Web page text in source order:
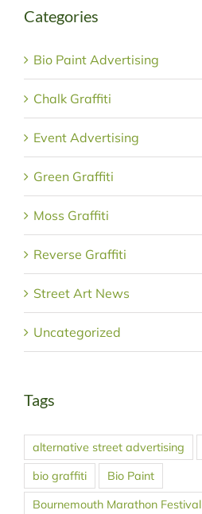
Categories
Bio Paint Advertising
Chalk Graffiti
Event Advertising
Green Graffiti
Moss Graffiti
Reverse Graffiti
Street Art News
Uncategorized
Tags
alternative street advertising
bio graffiti
Bio Paint
Bournemouth Marathon Festival